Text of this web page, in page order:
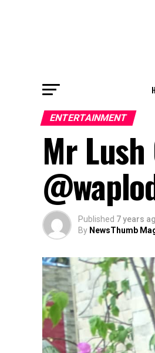
ENTERTAINMENT
Mr
Published 7 years
By NewsThumb